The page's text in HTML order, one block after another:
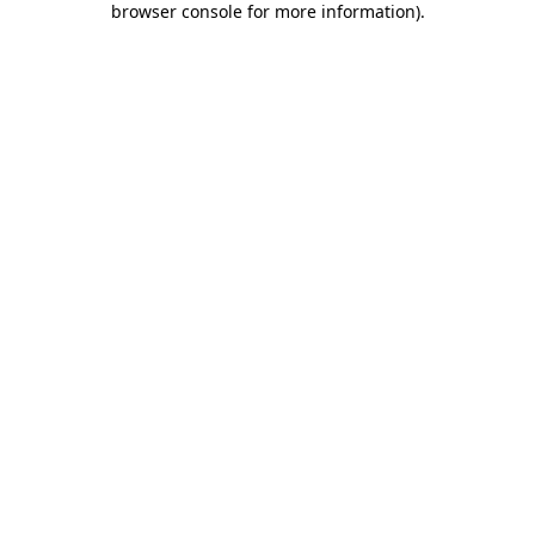
browser console for more information).